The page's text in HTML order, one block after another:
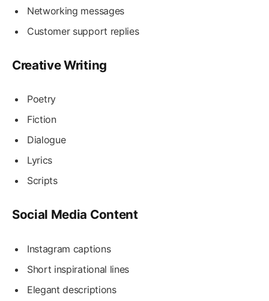
Networking messages
Customer support replies
Creative Writing
Poetry
Fiction
Dialogue
Lyrics
Scripts
Social Media Content
Instagram captions
Short inspirational lines
Elegant descriptions